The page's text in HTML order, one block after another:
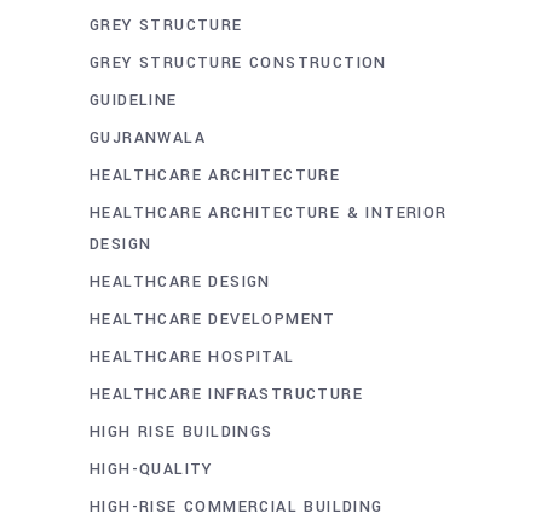
GREY STRUCTURE
GREY STRUCTURE CONSTRUCTION
GUIDELINE
GUJRANWALA
HEALTHCARE ARCHITECTURE
HEALTHCARE ARCHITECTURE & INTERIOR
DESIGN
HEALTHCARE DESIGN
HEALTHCARE DEVELOPMENT
HEALTHCARE HOSPITAL
HEALTHCARE INFRASTRUCTURE
HIGH RISE BUILDINGS
HIGH-QUALITY
HIGH-RISE COMMERCIAL BUILDING